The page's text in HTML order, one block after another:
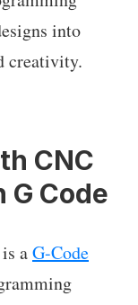
into
creativity.
CNC
Code
aG-Code